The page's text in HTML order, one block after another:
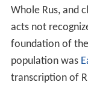
Whole Rus, and
acts not
foundation of
population was
transcription of